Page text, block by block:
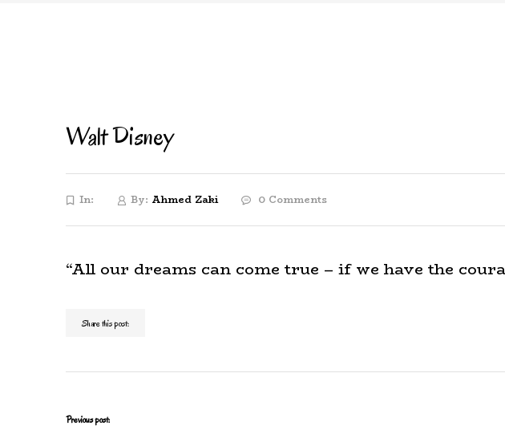
Walt Disney
In: By: Ahmed Zaki 0 Comments
“All our dreams can come true – if we have the
Share this post:
Previous post: